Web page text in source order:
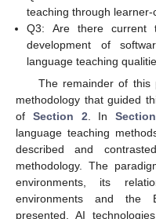
teaching through
Q3: Are there current
development of
language teaching
The remainder of this
methodology that guided
of Section 2. In
language teaching
described and
methodology. The
environments, its
environments and the
presented. AI